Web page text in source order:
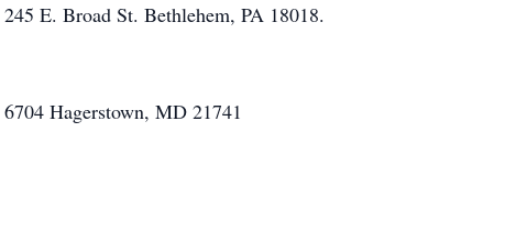
E. Broad St. Bethlehem, PA 18018.
Hagerstown, MD 21741